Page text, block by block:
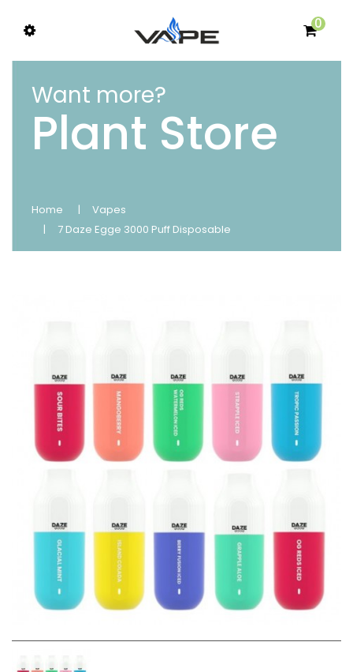
0
Want more?
Plant Store
Home
Vapes
7 Daze Egge 3000 Puff Disposable